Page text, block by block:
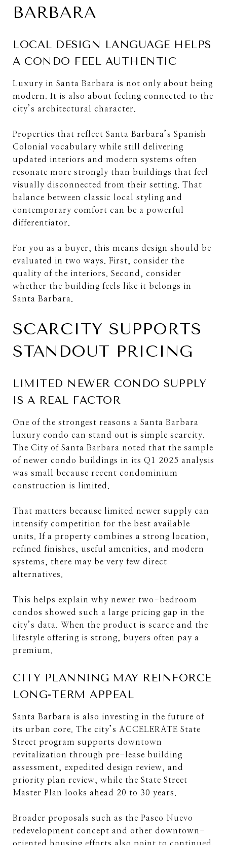
BARBARA
LOCAL DESIGN LANGUAGE HELPS
A CONDO FEEL AUTHENTIC
Luxury in Santa Barbara is not only about being
modern. It is also about feeling connected to the
city’s architectural character.
Properties that reflect Santa Barbara’s Spanish
Colonial vocabulary while still delivering
updated interiors and modern systems often
resonate more strongly than buildings that feel
visually disconnected from their setting. That
balance between classic local styling and
contemporary comfort can be a powerful
differentiator.
For you as a buyer, this means design should be
evaluated in two ways. First, consider the
quality of the interiors. Second, consider
whether the building feels like it belongs in
Santa Barbara.
SCARCITY SUPPORTS
STANDOUT PRICING
LIMITED NEWER CONDO SUPPLY
IS A REAL FACTOR
One of the strongest reasons a Santa Barbara
luxury condo can stand out is simple scarcity.
The City of Santa Barbara noted that the sample
of newer condo buildings in its Q1 2025 analysis
was small because recent condominium
construction is limited.
That matters because limited newer supply can
intensify competition for the best available
units. If a property combines a strong location,
refined finishes, useful amenities, and modern
systems, there may be very few direct
alternatives.
This helps explain why newer two-bedroom
condos showed such a large pricing gap in the
city’s data. When the product is scarce and the
lifestyle offering is strong, buyers often pay a
premium.
CITY PLANNING MAY REINFORCE
LONG-TERM APPEAL
Santa Barbara is also investing in the future of
its urban core. The city’s ACCELERATE State
Street program supports downtown
revitalization through pre-lease building
assessment, expedited design review, and
priority plan review, while the State Street
Master Plan looks ahead 20 to 30 years.
Broader proposals such as the Paseo Nuevo
redevelopment concept and other downtown-